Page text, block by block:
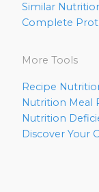
Similar
Complete
More Tools
Recipe
Nutrition Meal
Nutrition
Discover Your